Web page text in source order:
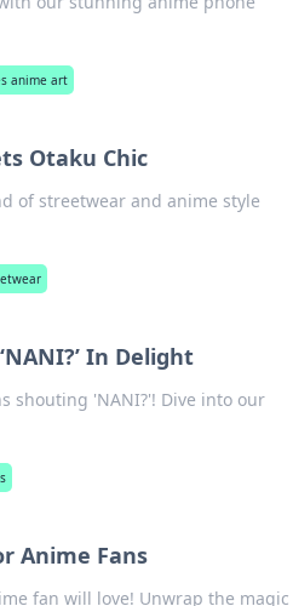
anime art
Otaku Chic
of streetwear and anime style
In Delight
shouting 'NANI?'! Dive into our
Anime Fans
fan will love! Unwrap the magic